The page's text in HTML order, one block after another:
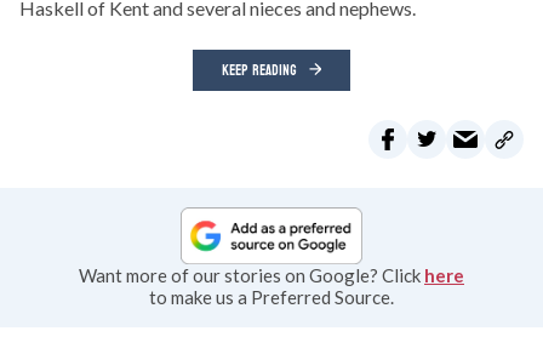
Haskell of Kent and several nieces and nephews.
KEEP READING
Want more of our stories on Google? Click here
to make us a Preferred Source.